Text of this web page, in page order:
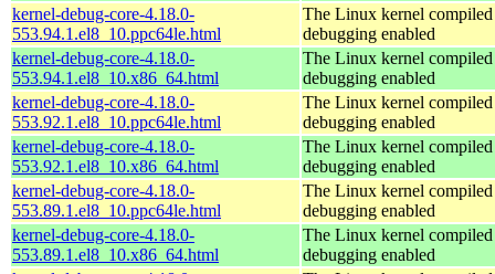
kernel-debug-core-4.18.0-
553.94.1.el8_10.ppc64le.html
The Linux kernel
debugging enabled
kernel-debug-core-4.18.0-
553.94.1.el8_10.x86_64.html
The Linux kernel
debugging enabled
kernel-debug-core-4.18.0-
553.92.1.el8_10.ppc64le.html
The Linux kernel
debugging enabled
kernel-debug-core-4.18.0-
553.92.1.el8_10.x86_64.html
The Linux kernel
debugging enabled
kernel-debug-core-4.18.0-
553.89.1.el8_10.ppc64le.html
The Linux kernel
debugging enabled
kernel-debug-core-4.18.0-
553.89.1.el8_10.x86_64.html
The Linux kernel
debugging enabled